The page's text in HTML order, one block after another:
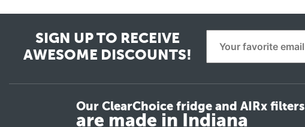
SIGN UP TO RECEIVE
AWESOME DISCOUNTS!
Our ClearChoice fridge and AIRx filters
are made in Indiana